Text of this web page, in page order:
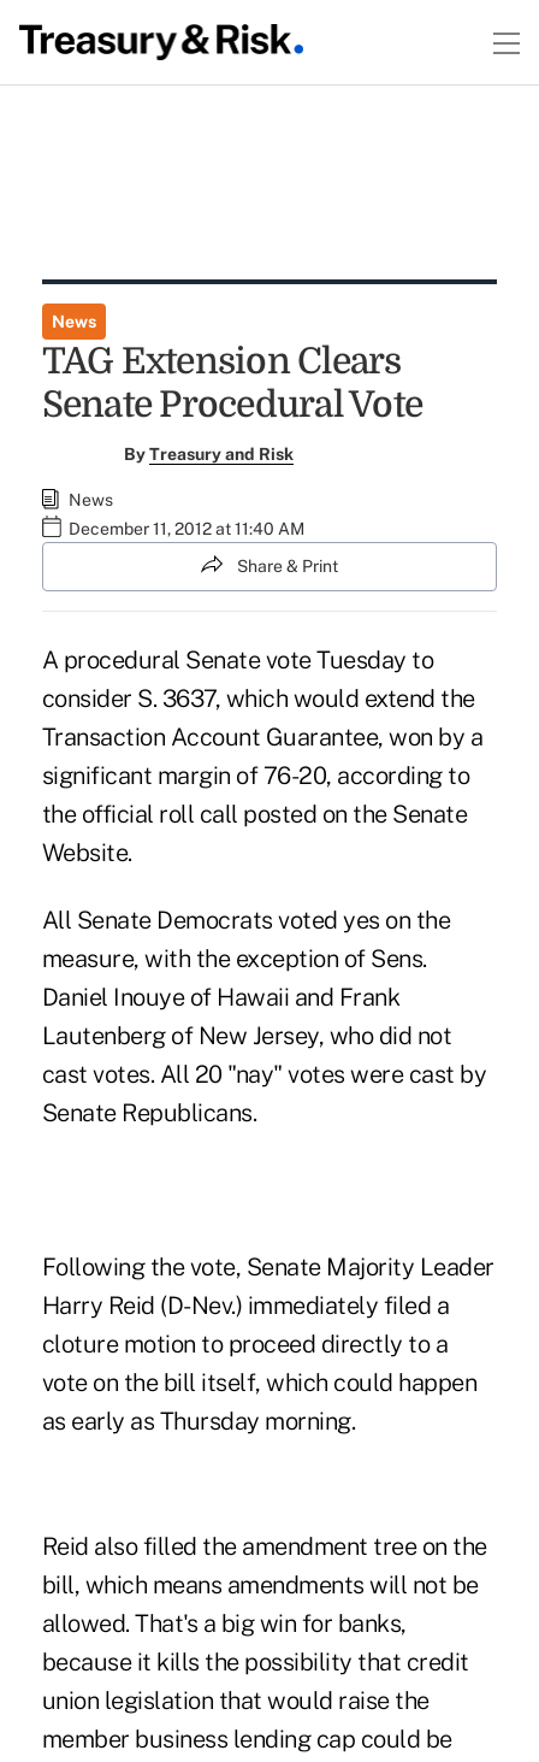
News
TAG Extension Clears
Senate Procedural Vote
ByTreasury and Risk
News
December 11, 2012 at 11:40 AM
Share & Print
A procedural Senate voteTuesday to
consider S. 3637, which would extend the
Transaction Account Guarantee, won by a
significant margin of 76-20, according to
the official roll call posted on the Senate
Website.
All Senate Democrats voted yes on the
measure, with the exception of Sens.
Daniel Inouye of Hawaii and Frank
Lautenberg of New Jersey, who did not
cast votes. All 20 "nay" votes were cast by
Senate Republicans.
Following the vote, Senate Majority Leader
Harry Reid (D-Nev.) immediately filed a
cloture motion to proceed directly to a
vote on the bill itself, which could happen
as early as Thursday morning.
Reid also filled the amendment tree on the
bill, which means amendments will not be
allowed. That's a big win for banks,
because it kills the possibility that credit
union legislation that would raise the
member business lending cap could be